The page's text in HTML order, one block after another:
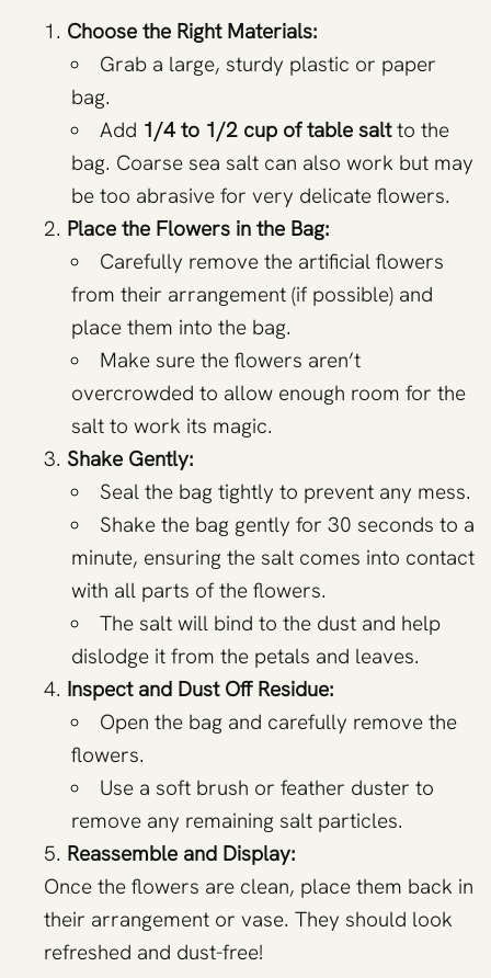
Choose the Right Materials:
Grab a large, sturdy plastic or paper
bag.
Add 1/4 to 1/2 cup of table saltto the
bag. Coarse sea salt can also work but may
be too abrasive for very delicate flowers.
Place the Flowers in the Bag:
Carefully remove the artificial flowers
from their arrangement (if possible) and
place them into the bag.
Make sure the flowers aren’t
overcrowded to allow enough room for the
salt to work its magic.
Shake Gently:
Seal the bag tightly to prevent any mess.
Shake the bag gently for 30 seconds to a
minute, ensuring the salt comes into contact
with all parts of the flowers.
The salt will bind to the dust and help
dislodge it from the petals and leaves.
Inspect and Dust Off Residue:
Open the bag and carefully remove the
flowers.
Use a soft brush or feather duster to
remove any remaining salt particles.
Reassemble and Display:
Once the flowers are clean, place them back in
their arrangement or vase. They should look
refreshed and dust-free!